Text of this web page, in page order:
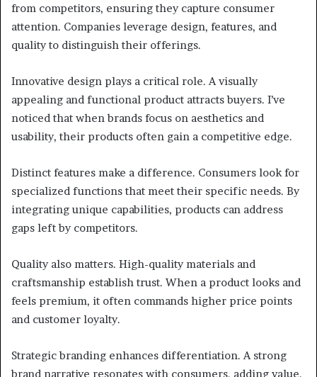
from competitors, ensuring they capture consumer
attention. Companies leverage design, features, and
quality to distinguish their offerings.
Innovative design plays a critical role. A visually
appealing and functional product attracts buyers. I’ve
noticed that when brands focus on aesthetics and
usability, their products often gain a competitive edge.
Distinct features make a difference. Consumers look for
specialized functions that meet their specific needs. By
integrating unique capabilities, products can address
gaps left by competitors.
Quality also matters. High-quality materials and
craftsmanship establish trust. When a product looks and
feels premium, it often commands higher price points
and customer loyalty.
Strategic branding enhances differentiation. A strong
brand narrative resonates with consumers, adding value.